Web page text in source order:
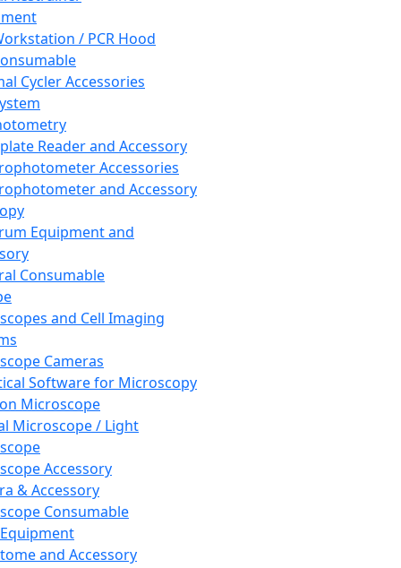
/ PCR Hood
Cycler Accessories
Reader and Accessory
Accessories
and Accessory
Equipment and
Consumable
and Cell Imaging
Cameras
Software for Microscopy
Microscope
Microscope / Light
Accessory
& Accessory
Consumable
and Accessory